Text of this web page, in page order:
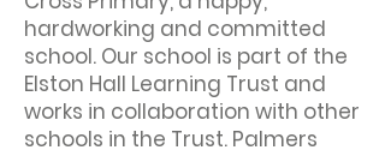
hardworking and committed
school. Our school is part of the
Elston Hall Learning Trust and
works in collaboration with other
schools in the Trust. Palmers